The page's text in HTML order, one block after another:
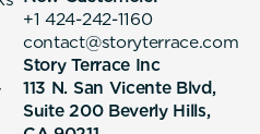
+1 424-242-1160
contact@storyterrace.com
Story Terrace Inc
113 N. San Vicente Blvd,
Suite 200 Beverly Hills,